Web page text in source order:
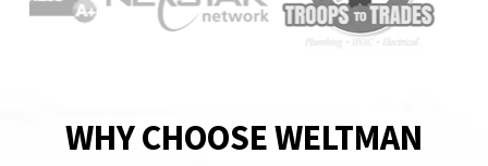
WHY CHOOSE WELTMAN